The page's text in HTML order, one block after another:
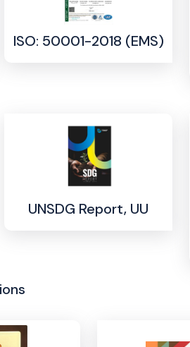
ISO: 50001-2018 (EMS)
UNSDG Report, UU